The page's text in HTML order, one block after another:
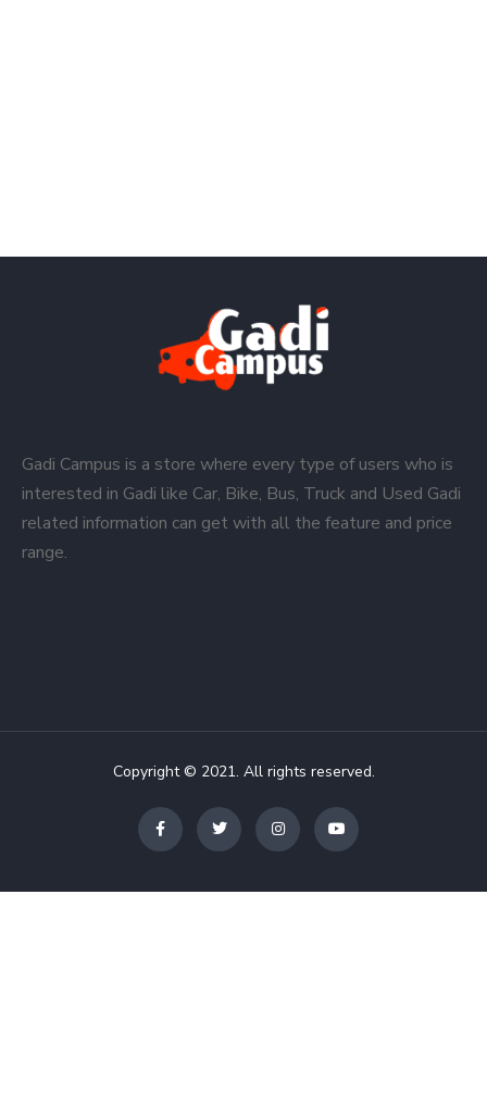
Gadi Campus is a store where every type of users who is
interested in Gadi like Car, Bike, Bus, Truck and Used Gadi
related information can get with all the feature and price
range.
Copyright © 2021. All rights reserved.